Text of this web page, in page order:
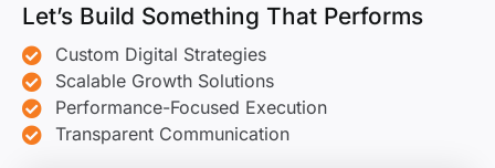
Let’s Build Something That Performs
Custom Digital Strategies
Scalable Growth Solutions
Performance-Focused Execution
Transparent Communication